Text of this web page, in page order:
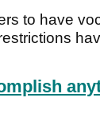
to have